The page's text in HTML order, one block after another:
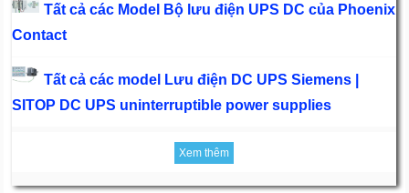
Tất cả các Model Bộ lưu điện UPS DC của Phoenix
Contact
Tất cả các model Lưu điện DC UPS Siemens |
SITOP DC UPS uninterruptible power supplies
Xem thêm